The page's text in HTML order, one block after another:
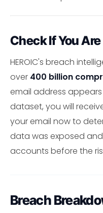
Check If You
HEROIC's breach
over 400 billion
email address
dataset, you will
your email now to
data was exposed
accounts before the
Breach